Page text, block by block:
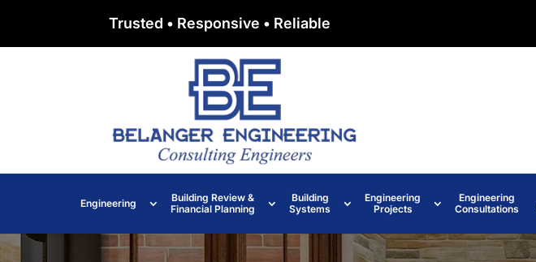
Trusted • Responsive • Reliable
Engineering
Building Review &
Financial Planning
Building
Systems
Engineering
Projects
Engineering
Consultations